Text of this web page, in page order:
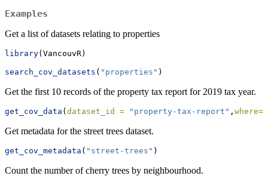
Examples
Get a list of datasets relating to properties
library(VancouvR)
search_cov_datasets ( "properties" )
Get the first 10 records of the property tax report for 2019 tax year.
get_cov_data ( dataset_id = "property-tax-report" , where=
Get metadata for the street trees dataset.
get_cov_metadata ( "street-trees" )
Count the number of cherry trees by neighbourhood.